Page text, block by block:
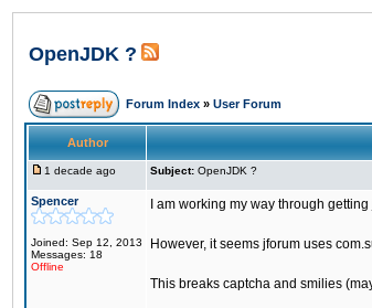
OpenJDK ?
Forum Index » User Forum
Author
1 decade ago Subject: OpenJDK ?
Spencer
Joined: Sep 12, 2013
Messages: 18
Offline
I am working my way through
However, it seems jforum uses
This breaks captcha and smilies